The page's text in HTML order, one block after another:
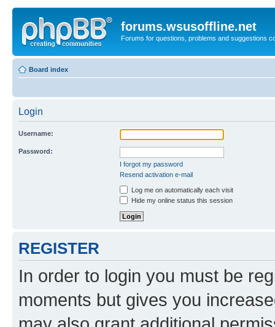
forums.wsusoffline.net
Forums for questions, problems and suggestions
Board index
Login
Username:
Password:
I forgot my password
Resend activation e-mail
Log me on automatically each visit
Hide my online status this session
REGISTER
In order to login you must be
moments but gives you